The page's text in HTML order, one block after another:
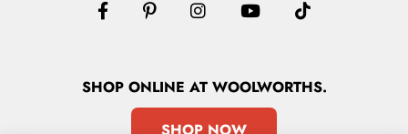
SHOPONLINE AT WOOLWORTHS.